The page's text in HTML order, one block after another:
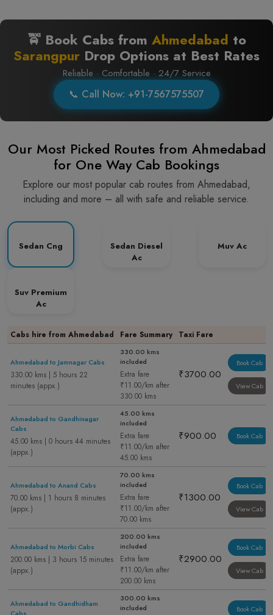
🚖 Book Cabs from Ahmedabad to
Sarangpur Drop Options at Best Rates
Reliable · Comfortable · 24/7 Service
📞 Call Now: +91-7567575507
Our Most Picked Routes from Ahmedabad
for One Way Cab Bookings
Explore our most popular cab routes from Ahmedabad,
including and more – all with safe and reliable service.
Sedan Cng
Sedan Diesel
Ac
Muv Ac
Suv Premium
Ac
Cabs hire from Ahmedabad Fare Summary Taxi Fare
Ahmedabad to Jamnagar Cabs
330.00 kms | 5 hours 22
minutes (appx.)
330.00 kms
included
Extra fare
₹11.00/km after
330.00 kms
₹3700.00
Book Cab
View Cab
Ahmedabad to Gandhinagar
Cabs
45.00 kms | 0 hours 44 minutes
(appx.)
45.00 kms
included
Extra fare
₹11.00/km after
45.00 kms
₹900.00 Book Cab
Ahmedabad to Anand Cabs
70.00 kms | 1 hours 8 minutes
(appx.)
70.00 kms
included
Extra fare
₹11.00/km after
70.00 kms
₹1300.00
Book Cab
View Cab
Ahmedabad to Morbi Cabs
200.00 kms | 3 hours 15 minutes
(appx.)
200.00 kms
included
Extra fare
₹11.00/km after
200.00 kms
₹2900.00
Book Cab
View Cab
Ahmedabad to Gandhidham
300.00 kms
included
Book Cab